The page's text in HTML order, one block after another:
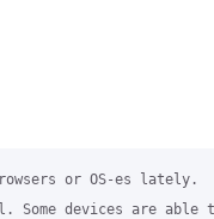
or OS-es lately.
Some devices are able